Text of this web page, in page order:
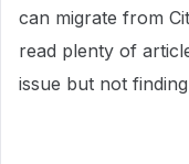
can migrate from
read plenty of
issue but not